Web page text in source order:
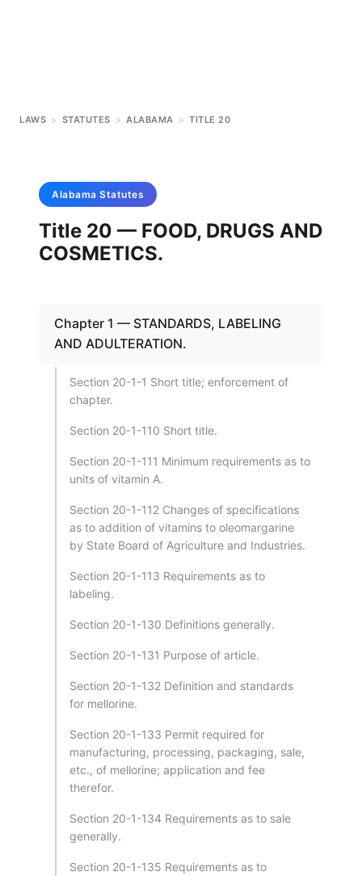
LAWS > STATUTES > ALABAMA > TITLE 20
Alabama Statutes
Title 20 — FOOD, DRUGS AND
COSMETICS.
Chapter 1 — STANDARDS, LABELING
AND ADULTERATION.
Section 20-1-1 Short title; enforcement of
chapter.
Section 20-1-110 Short title.
Section 20-1-111 Minimum requirements as to
units of vitamin A.
Section 20-1-112 Changes of specifications
as to addition of vitamins to oleomargarine
by State Board of Agriculture and Industries.
Section 20-1-113 Requirements as to
labeling.
Section 20-1-130 Definitions generally.
Section 20-1-131 Purpose of article.
Section 20-1-132 Definition and standards
for mellorine.
Section 20-1-133 Permit required for
manufacturing, processing, packaging, sale,
etc., of mellorine; application and fee
therefor.
Section 20-1-134 Requirements as to sale
generally.
Section 20-1-135 Requirements as to